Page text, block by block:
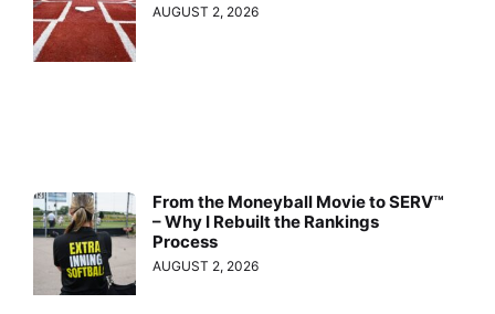
AUGUST 2, 2026
From the Moneyball Movie to SERV™
– Why I Rebuilt the Rankings
Process
AUGUST 2, 2026